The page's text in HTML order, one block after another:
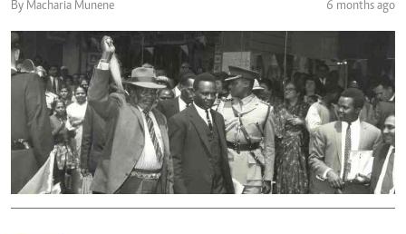
By Macharia Munene 6 months ago